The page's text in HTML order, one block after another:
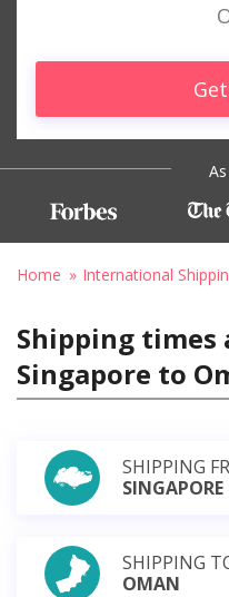
Home International
Shipping times
Singapore to
SHIPPING
SINGAPORE
SHIPPING
OMAN